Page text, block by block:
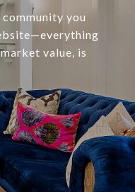
you
value, is